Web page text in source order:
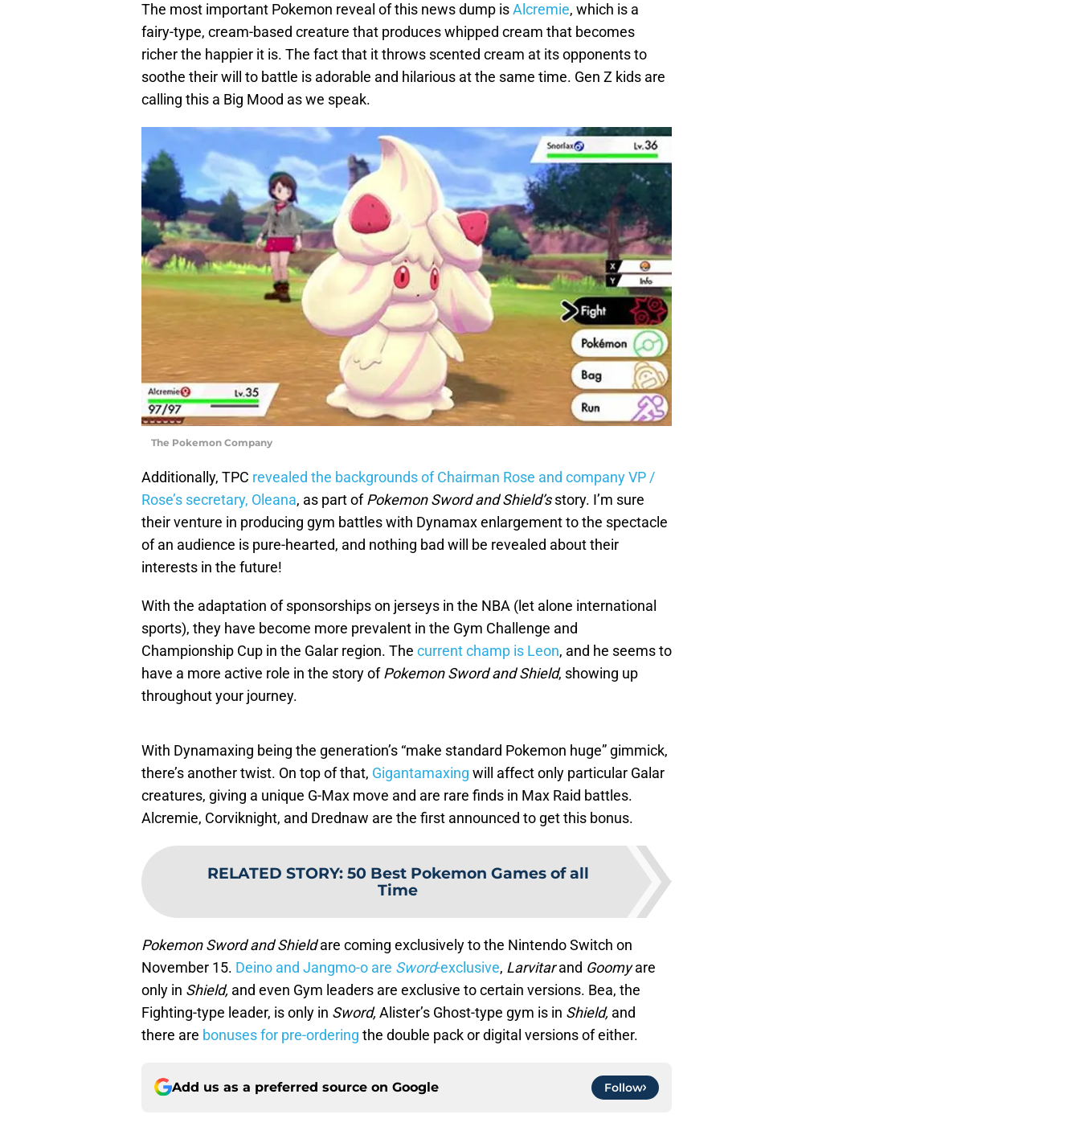
The most important Pokemon reveal of this news dump isAlcremie, which is a
fairy-type, cream-based creature that produces whipped cream that becomes
richer the happier it is. The fact that it throws scented cream at its opponents to
soothe their will to battle is adorable and hilarious at the same time. Gen Z kids are
calling this a Big Mood as we speak.
The Pokemon Company
Additionally, TPC revealed the backgrounds of Chairman Rose and company VP /
Rose’s secretary, Oleana, as part ofPokemon Sword and Shield’sstory. I’m sure
their venture in producing gym battles with Dynamax enlargement to the spectacle
of an audience is pure-hearted, and nothing bad will be revealed about their
interests in the future!
With the adaptation of sponsorships on jerseys in the NBA (let alone international
sports), they have become more prevalent in the Gym Challenge and
Championship Cup in the Galar region. The current champ is Leon, and he seems to
have a more active role in the story ofPokemon Sword and Shield, showing up
throughout your journey.
With Dynamaxing being the generation’s “make standard Pokemon huge” gimmick,
there’s another twist. On top of that, Gigantamaxing will affect only particular Galar
creatures, giving a unique G-Max move and are rare finds in Max Raid battles.
Alcremie, Corviknight, and Drednaw are the first announced to get this bonus.
RELATED STORY: 50 Best Pokemon Games of all
Time
Pokemon Sword and Shieldare coming exclusively to the Nintendo Switch on
November 15. Deino and Jangmo-o are Sword-exclusive, Larvitarand Goomyare
only in Shield, and even Gym leaders are exclusive to certain versions. Bea, the
Fighting-type leader, is only in Sword, Alister’s Ghost-type gym is in Shield, and
there are bonuses for pre-ordering the double pack or digital versions of either.
Add us as a preferred source on Google Follow